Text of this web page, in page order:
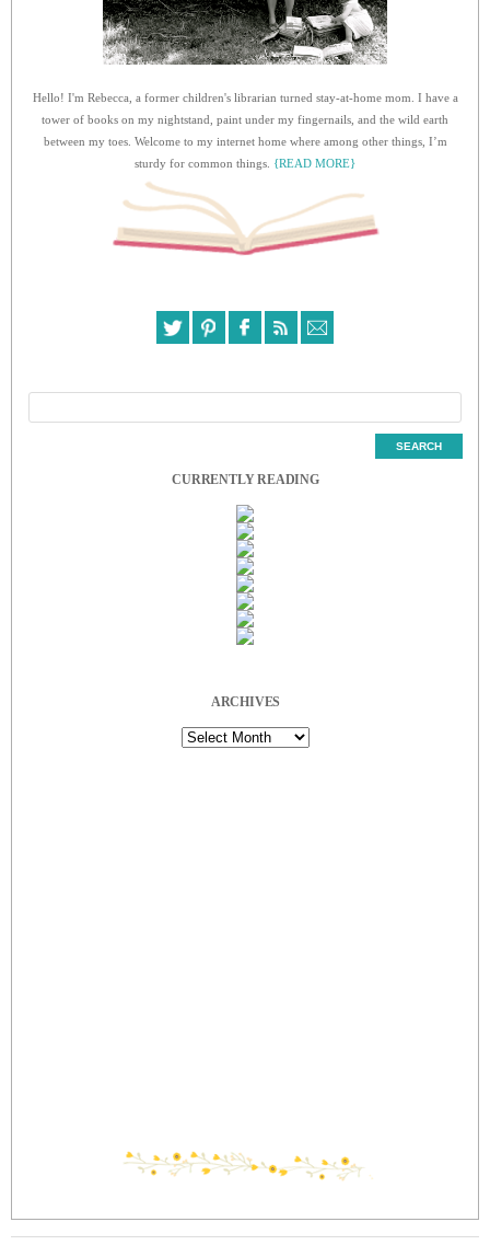
Hello! I'm Rebecca, a former children's librarian turned stay-at-home mom. I have a
tower of books on my nightstand, paint under my fingernails, and the wild earth
between my toes. Welcome to my internet home where among other things, I’m
sturdy for common things. {READ MORE}
CURRENTLY READING
ARCHIVES
Archives